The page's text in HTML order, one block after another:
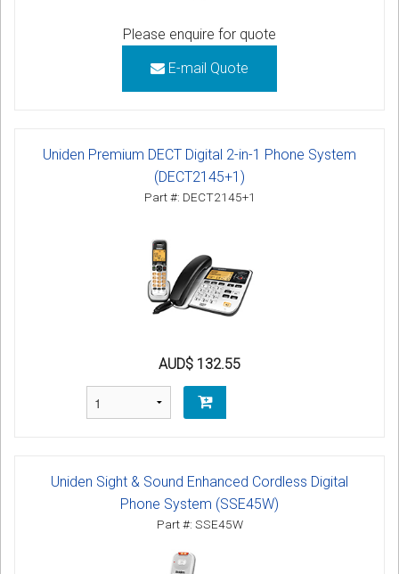
Please enquire for quote
E-mail Quote
Uniden Premium DECT Digital 2-in-1 Phone System
(DECT2145+1)
Part #: DECT2145+1
AUD$ 132.55
Uniden Sight & Sound Enhanced Cordless Digital
Phone System (SSE45W)
Part #: SSE45W